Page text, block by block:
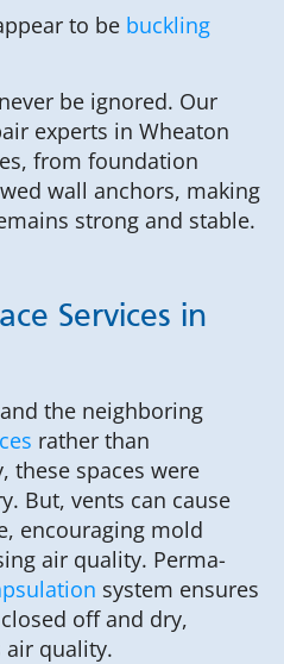
to be buckling
be ignored. Our
experts in Wheaton
from foundation
wall anchors, making
strong and stable.
Services in
the neighboring
rather than
these spaces were
But, vents can cause
encouraging mold
air quality. Perma-
system ensures
off and dry,
air quality.